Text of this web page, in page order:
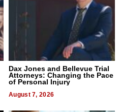
Dax Jones and Bellevue Trial
Attorneys: Changing the Pace
of Personal Injury
August 7, 2026